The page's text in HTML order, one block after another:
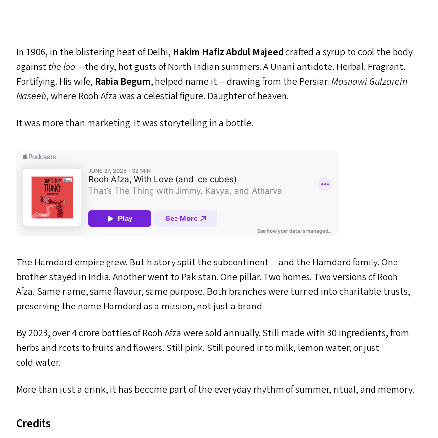
In 1906, in the blistering heat of Delhi, Hakim Hafiz Abdul Majeedcrafted a syrup to cool the body
againstthe loo—the dry, hot gusts of North Indian summers. A Unani antidote. Herbal. Fragrant.
Fortifying. His wife, Rabia Begum, helped name it — drawing from the PersianMasnawi Gulzarein
Naseeb, where Rooh Afza was a celestial figure. Daughter of heaven.
It was more than marketing. It was storytelling in a bottle.
The Hamdard empire grew. But history split the subcontinent — and the Hamdard family. One
brother stayed in India. Another went to Pakistan. One pillar. Two homes. Two versions of Rooh
Afza. Same name, same flavour, same purpose. Both branches were turned into charitable trusts,
preserving the name Hamdard as a mission, not just a brand.
By 2023, over 4 crore bottles of Rooh Afza were sold annually. Still made with 30 ingredients, from
herbs and roots to fruits and flowers. Still pink. Still poured into milk, lemon water, or just
cold water.
More than just a drink, it has become part of the everyday rhythm of summer, ritual, and memory.
Credits